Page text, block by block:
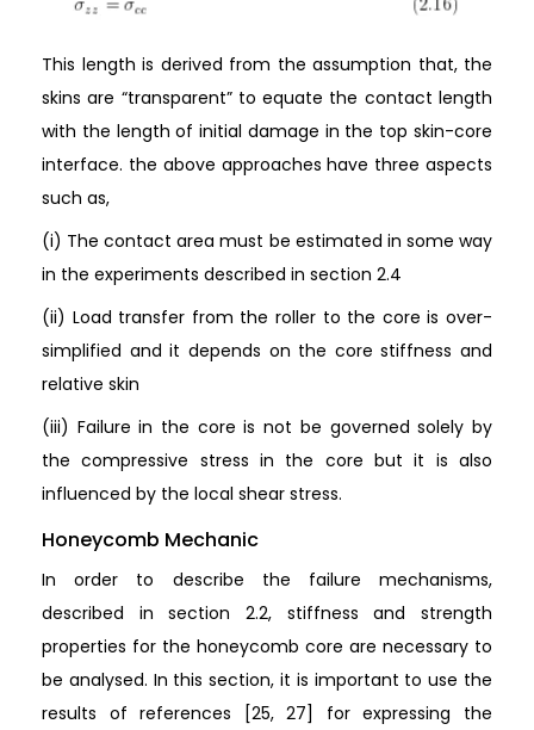
This length is derived from the assumption that, the
skins are “transparent” to equate the contact length
with the length of initial damage in the top skin-core
interface. the above approaches have three aspects
such as,
(i) The contact area must be estimated in some way
in the experiments described in section 2.4
(ii) Load transfer from the roller to the core is over-
simplified and it depends on the core stiffness and
relative skin
(iii) Failure in the core is not be governed solely by
the compressive stress in the core but it is also
influenced by the local shear stress.
Honeycomb Mechanic
In order to describe the failure mechanisms,
described in section 2.2, stiffness and strength
properties for the honeycomb core are necessary to
be analysed. In this section, it is important to use the
results of references [25, 27] for expressing the